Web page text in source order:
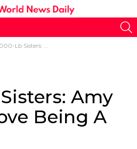
Lb Sisters: Amy Slaton Love Being A Mom
Amy
Being A